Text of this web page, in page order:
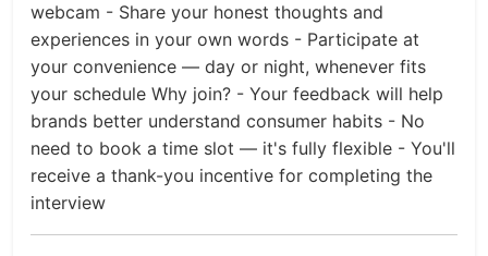
webcam - Share your honest thoughts and
experiences in your own words - Participate at
your convenience — day or night, whenever fits
your schedule Why join? - Your feedback will help
brands better understand consumer habits - No
need to book a time slot — it's fully flexible - You'll
receive a thank-you incentive for completing the
interview